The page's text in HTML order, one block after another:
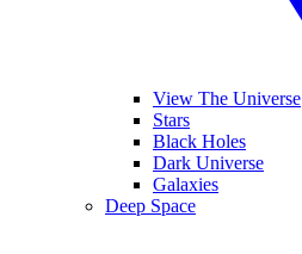
View The Universe
Stars
Black Holes
Dark Universe
Galaxies
Deep Space